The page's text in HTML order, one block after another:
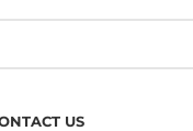
US